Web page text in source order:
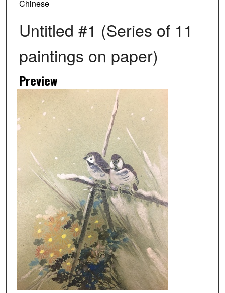
Chinese
Untitled #1 (Series of 11
paintings on paper)
Preview